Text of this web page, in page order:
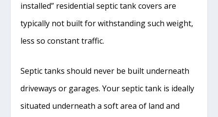
installed” residential septic tank covers are
typically not built for withstanding such weight,
less so constant traffic.
Septic tanks should never be built underneath
driveways or garages. Your septic tank is ideally
situated underneath a soft area of land and